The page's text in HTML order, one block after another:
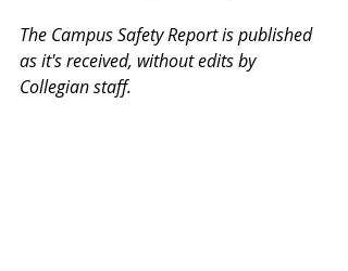
The Campus Safety Report is published
as it's received, without edits by
Collegian staff.